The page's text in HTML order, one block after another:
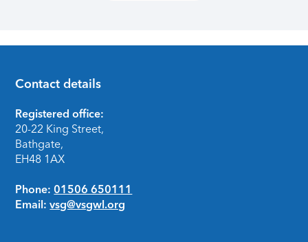
Footer
Contact details
Registered office:
20-22 King Street,
Bathgate,
EH48 1AX
Phone: 01506 650111
Email: vsg@vsgwl.org